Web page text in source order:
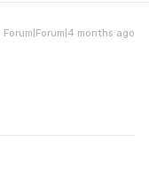
Forum|Forum|4 months ago